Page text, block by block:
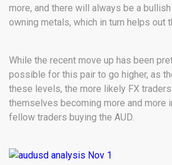
more, and there will always be a
owning metals, which in turn helps out
While the recent move up has been
possible for this pair to go higher, as
these levels, the more likely FX
themselves becoming more and more
fellow traders buying the AUD.